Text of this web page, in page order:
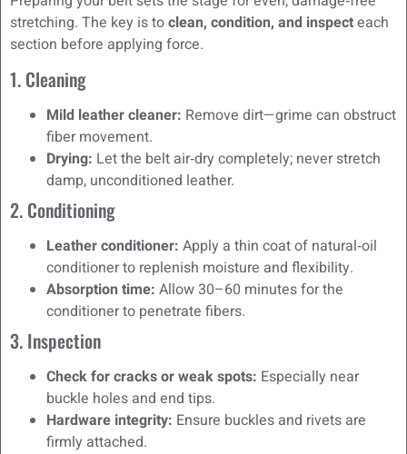
stretching. The key is toclean, condition, and inspecteach
section before applying force.
1. Cleaning
Mild leather cleaner: Remove dirt—grime can obstruct
fiber movement.
Drying: Let the belt air‑dry completely; never stretch
damp, unconditioned leather.
2. Conditioning
Leather conditioner: Apply a thin coat of natural‑oil
conditioner to replenish moisture and flexibility.
Absorption time: Allow 30–60 minutes for the
conditioner to penetrate fibers.
3. Inspection
Check for cracks or weak spots: Especially near
buckle holes and end tips.
Hardware integrity: Ensure buckles and rivets are
firmly attached.